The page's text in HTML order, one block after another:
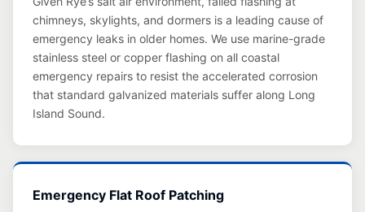
chimneys, skylights, and dormers is a leading cause of
emergency leaks in older homes. We use marine-grade
stainless steel or copper flashing on all coastal
emergency repairs to resist the accelerated corrosion
that standard galvanized materials suffer along Long
Island Sound.
Emergency Flat Roof Patching